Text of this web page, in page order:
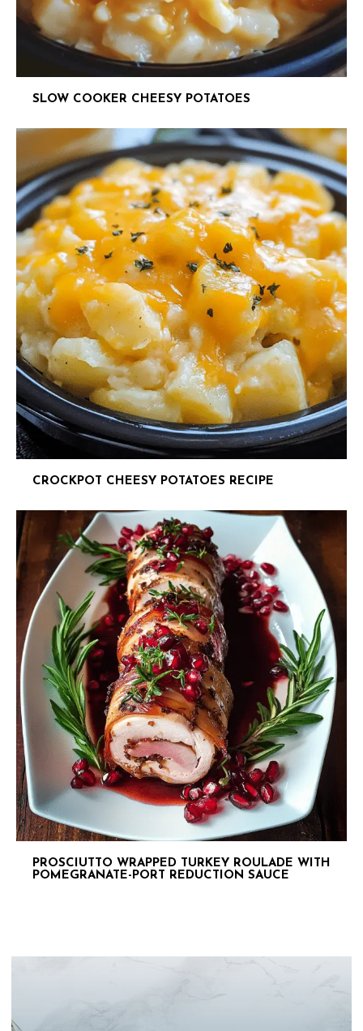
SLOW COOKER CHEESY POTATOES
CROCKPOT CHEESY POTATOES RECIPE
PROSCIUTTO WRAPPED TURKEY ROULADE WITH
POMEGRANATE-PORT REDUCTION SAUCE